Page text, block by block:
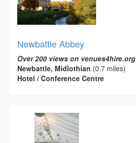
Newbattle Abbey
Over 200 views on venues4hire.org
Newbattle, Midlothian (0.7 miles)
Hotel / Conference Centre